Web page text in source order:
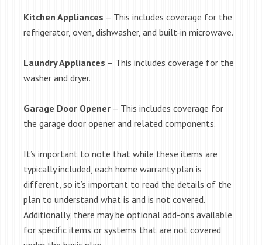
Kitchen Appliances – This includes coverage for the
refrigerator, oven, dishwasher, and built-in microwave.
Laundry Appliances – This includes coverage for the
washer and dryer.
Garage Door Opener – This includes coverage for
the garage door opener and related components.
It’s important to note that while these items are
typically included, each home warranty plan is
different, so it’s important to read the details of the
plan to understand what is and is not covered.
Additionally, there may be optional add-ons available
for specific items or systems that are not covered